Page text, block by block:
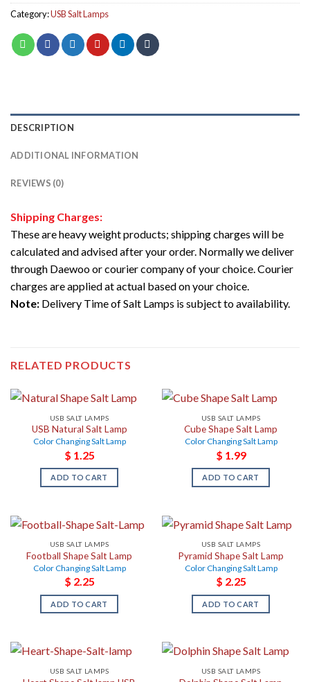
Category:USB Salt Lamps
DESCRIPTION
ADDITIONAL INFORMATION
REVIEWS (0)
Shipping Charges:
These are heavy weight products; shipping charges will be
calculated and advised after your order. Normally we deliver
through Daewoo or courier company of your choice. Courier
charges are applied at actual based on your choice.
Note: Delivery Time of Salt Lamps is subject to availability.
RELATED PRODUCTS
USB SALT LAMPS
USB Natural Salt Lamp
Color Changing Salt Lamp
$ 1.25
ADD TO CART
USB SALT LAMPS
Cube Shape Salt Lamp
Color Changing Salt Lamp
$ 1.99
ADD TO CART
USB SALT LAMPS
Football Shape Salt Lamp
Color Changing Salt Lamp
$ 2.25
ADD TO CART
USB SALT LAMPS
Pyramid Shape Salt Lamp
Color Changing Salt Lamp
$ 2.25
ADD TO CART
USB SALT LAMPS USB SALT LAMPS